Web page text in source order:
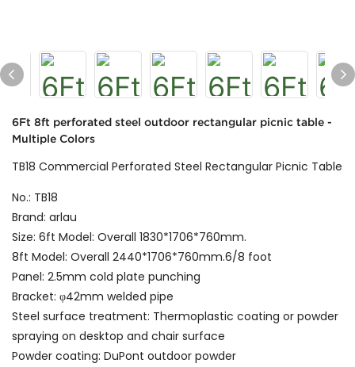
6Ft 8ft perforated steel outdoor rectangular picnic table -
Multiple Colors
TB18 Commercial Perforated Steel Rectangular Picnic Table
No.: TB18
Brand: arlau
Size: 6ft Model: Overall 1830*1706*760mm.
8ft Model: Overall 2440*1706*760mm.6/8 foot
Panel: 2.5mm cold plate punching
Bracket: φ42mm welded pipe
Steel surface treatment: Thermoplastic coating or powder
spraying on desktop and chair surface
Powder coating: DuPont outdoor powder